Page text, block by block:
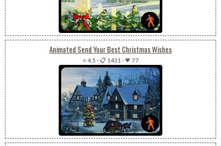
Animated Send Your Best Christmas Wishes
⭐ 4.5 -📋 1431-💗 77